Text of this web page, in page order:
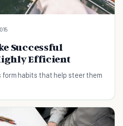
Successful
Efficient
habits that help steer them